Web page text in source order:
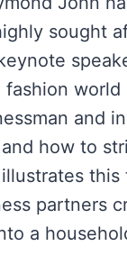
sought
world
and
how to
this
partners
a